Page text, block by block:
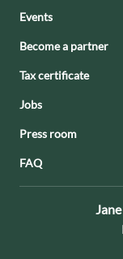
Events
Become a partner
Tax certificate
Jobs
Press room
FAQ